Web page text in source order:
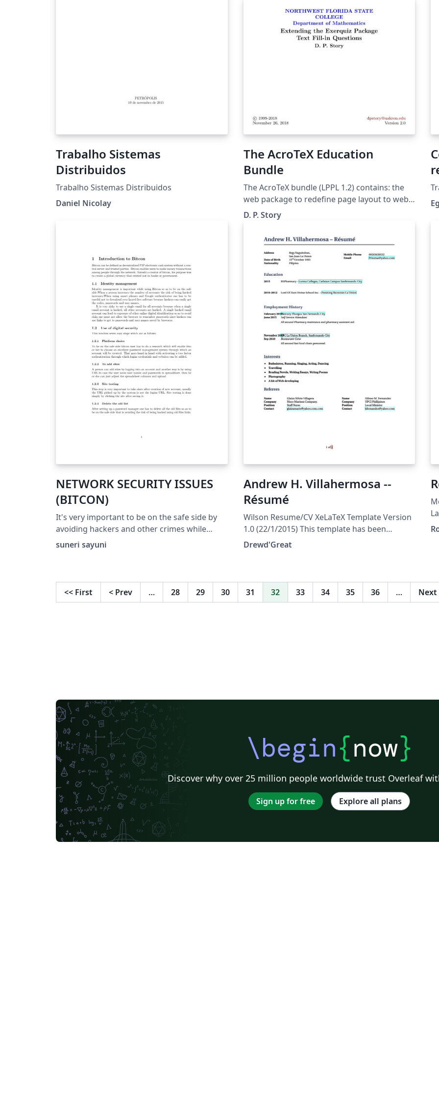
Trabalho Sistemas
Distribuidos
Trabalho Sistemas Distribuidos
Daniel Nicolay
The AcroTeX Education
Bundle
The AcroTeX bundle (LPPL 1.2) con­tains: the
web pack­age to re­de­fine page lay­out to web-
friendly di­men­sions; the ex­erquiz pack­age for
defin­ing on-line ex­er­cises and quizzes of var­i­
ous sorts; the eForms pack­age for sup­port of
PDF forms; the ins­dljs pack­age for in­sert­ing
doc­u­ment-level JavaScript in LaTeX doc­u­
tions for use with ex­erquiz; and the eq2db
pack­age for con­vert­ing an ex­erquiz quiz for
pro­cess­ing by a ASP server-side script. Note
that not all features are supported on
not all features are supported on all PDF
viewers. For best effect, download a copy of
the the output PDF, and use Adobe Reader or
Acrobat Distiller to open it.
D. P. Story
NETWORK SECURITY ISSUES
(BITCON)
It's very important to be on the safe side by
avoiding hackers and other crimes while
using the network.
suneri sayuni
Andrew H. Villahermosa --
Résumé
Wilson Resume/CV XeLaTeX Template Version
1.0 (22/1/2015) This template has been
downloaded from:
2004) with extensive modifications by Vel
(vel@latextemplates.com) License: CC BY-NC-
Drewd'Great
<< First < Prev … 28 29 30 31 32 33 34 35 36 … Next
\begin{now}
Discover why over 25 million people worldwide trust Overleaf
Sign up for free Explore all plans